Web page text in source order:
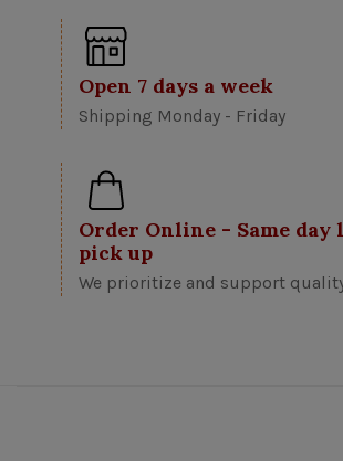
Open 7 days a week
Shipping Monday - Friday
Order Online - Same day
pick up
We prioritize and support